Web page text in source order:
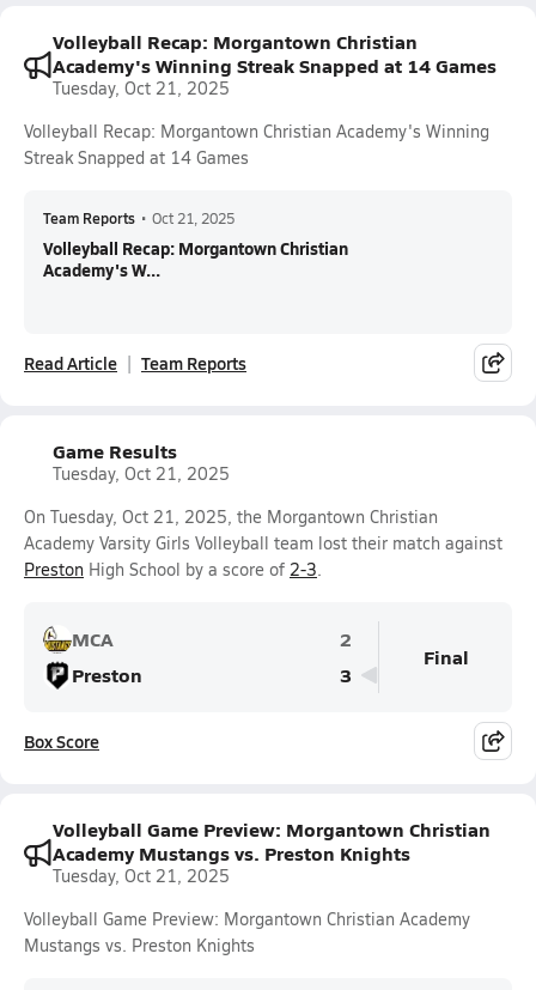
Volleyball Recap: Morgantown Christian
Academy's Winning Streak Snapped at 14 Games
Tuesday, Oct 21, 2025
Volleyball Recap: Morgantown Christian Academy's Winning
Streak Snapped at 14 Games
Team Reports • Oct 21, 2025
Volleyball Recap: Morgantown Christian
Academy's W...
Read Article Team Reports
Game Results
Tuesday, Oct 21, 2025
On Tuesday, Oct 21, 2025, the Morgantown Christian
Academy Varsity Girls Volleyball team lost their match against
Preston High School by a score of 2-3.
MCA
2
Preston
3
Final
Box Score
Volleyball Game Preview: Morgantown Christian
Academy Mustangs vs. Preston Knights
Tuesday, Oct 21, 2025
Volleyball Game Preview: Morgantown Christian Academy
Mustangs vs. Preston Knights